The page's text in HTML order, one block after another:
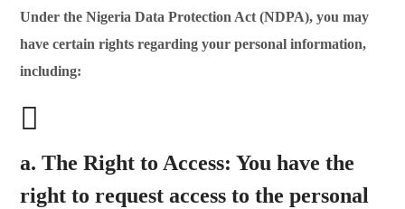
Under the Nigeria Data Protection Act (NDPA), you may
have certain rights regarding your personal information,
including:
a.The Right to Access: You have the
right to request access to the personal